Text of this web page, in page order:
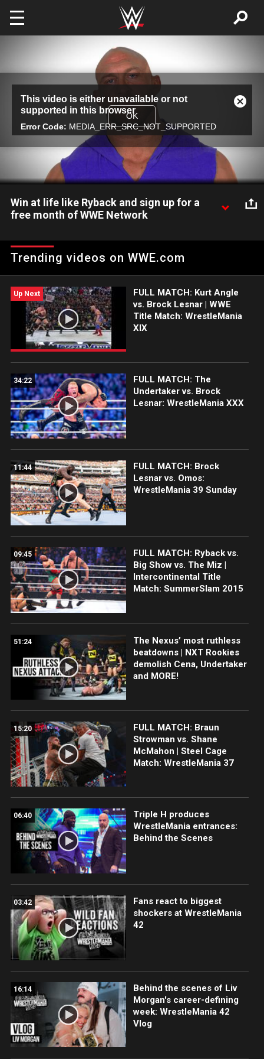
modal
window.
This video is either unavailable or not
supported in this browser
Error Code: MEDIA_ERR_SRC_NOT_SUPPORTED
OK
Close
Win at life like Ryback and sign up for a
free month of WWE Network
WrestleMania? New WWE Network subscribers: Sign up now
for a free month and watch WrestleMania! What are you
Trending videos on WWE.com
Up Next
FULL MATCH: Kurt Angle
vs. Brock Lesnar | WWE
Title Match: WrestleMania
XIX
34:22
FULL MATCH: The
Undertaker vs. Brock
Lesnar: WrestleMania XXX
11:44
FULL MATCH: Brock
Lesnar vs. Omos:
WrestleMania 39 Sunday
09:45
FULL MATCH: Ryback vs.
Big Show vs. The Miz |
Intercontinental Title
Match: SummerSlam 2015
51:24
The Nexus’ most ruthless
beatdowns | NXT Rookies
demolish Cena, Undertaker
and MORE!
15:20
FULL MATCH: Braun
Strowman vs. Shane
McMahon | Steel Cage
Match: WrestleMania 37
06:40
Triple H produces
WrestleMania entrances:
Behind the Scenes
03:42
Fans react to biggest
shockers at WrestleMania
42
16:14
Behind the scenes of Liv
Morgan's career-defining
week: WrestleMania 42
Vlog